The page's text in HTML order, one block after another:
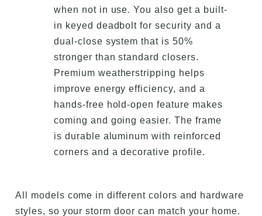
when not in use. You also get a built-
in keyed deadbolt for security and a
dual-close system that is 50%
stronger than standard closers.
Premium weatherstripping helps
improve energy efficiency, and a
hands-free hold-open feature makes
coming and going easier. The frame
is durable aluminum with reinforced
corners and a decorative profile.
All models come in different colors and hardware
styles, so your storm door can match your home.